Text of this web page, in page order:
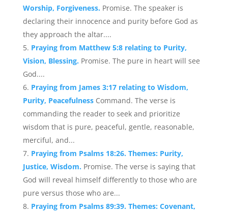
Worship, Forgiveness. Promise. The speaker is
declaring their innocence and purity before God as
they approach the altar....
Praying from Matthew 5:8 relating to Purity,
Vision, Blessing. Promise. The pure in heart will see
God....
Praying from James 3:17 relating to Wisdom,
Purity, Peacefulness Command. The verse is
commanding the reader to seek and prioritize
wisdom that is pure, peaceful, gentle, reasonable,
merciful, and...
Praying from Psalms 18:26. Themes: Purity,
Justice, Wisdom. Promise. The verse is saying that
God will reveal himself differently to those who are
pure versus those who are...
Praying from Psalms 89:39. Themes: Covenant,